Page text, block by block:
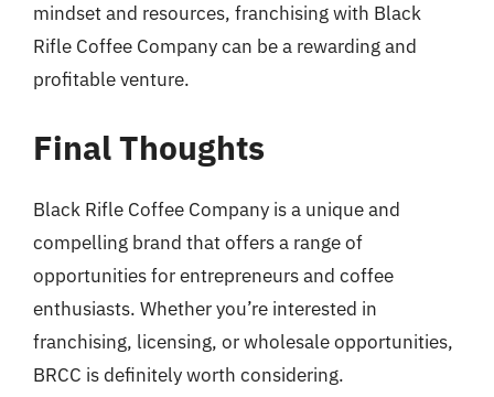
mindset and resources, franchising with Black
Rifle Coffee Company can be a rewarding and
profitable venture.
Final Thoughts
Black Rifle Coffee Company is a unique and
compelling brand that offers a range of
opportunities for entrepreneurs and coffee
enthusiasts. Whether you’re interested in
franchising, licensing, or wholesale opportunities,
BRCC is definitely worth considering.